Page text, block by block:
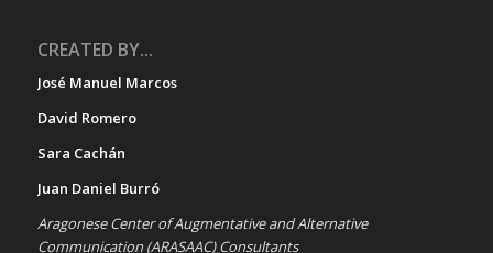
CREATED BY...
José Manuel Marcos
David Romero
Sara Cachán
Juan Daniel Burró
Aragonese Center of Augmentative and Alternative
Communication (ARASAAC) Consultants